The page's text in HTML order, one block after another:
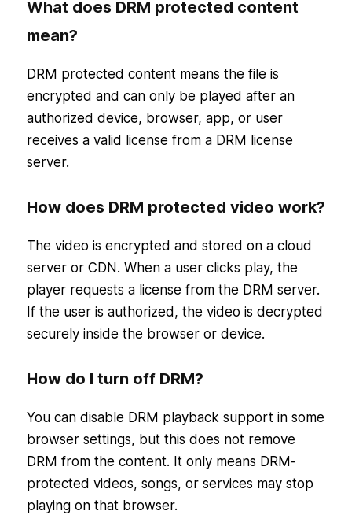
What does DRM protected content
mean?
DRM protected content means the file is
encrypted and can only be played after an
authorized device, browser, app, or user
receives a valid license from a DRM license
server.
How does DRM protected video work?
The video is encrypted and stored on a cloud
server or CDN. When a user clicks play, the
player requests a license from the DRM server.
If the user is authorized, the video is decrypted
securely inside the browser or device.
How do I turn off DRM?
You can disable DRM playback support in some
browser settings, but this does not remove
DRM from the content. It only means DRM-
protected videos, songs, or services may stop
playing on that browser.